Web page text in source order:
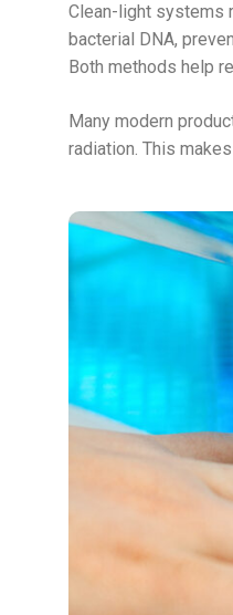
Clean-light systems
bacterial DNA,
Both methods help
Many modern
radiation. This